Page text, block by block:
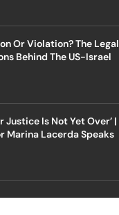
Or Violation? The Legal
Behind The US-Israel
Justice Is Not Yet Over’ |
Marina Lacerda Speaks